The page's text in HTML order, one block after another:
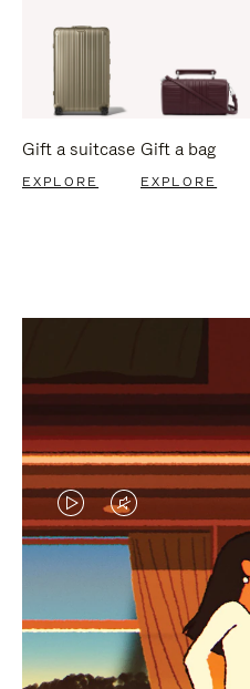
Gift a suitcase
EXPLORE
Gift a bag
EXPLORE
VIDEO
IS
PLAYED,
PLEASE
PRESS
VIDEO
IS
MUTED,
PLEASE
PRESS
CURATED
Find the